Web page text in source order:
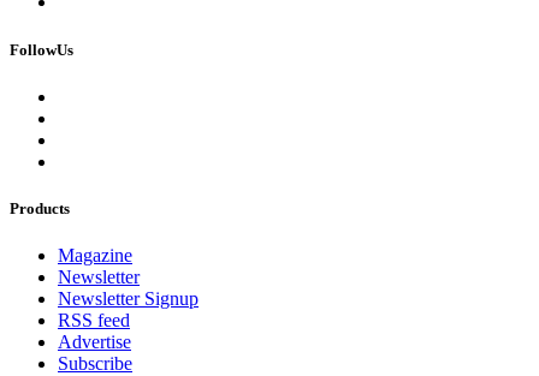
FollowUs
Products
Magazine
Newsletter
Newsletter Signup
RSS feed
Advertise
Subscribe